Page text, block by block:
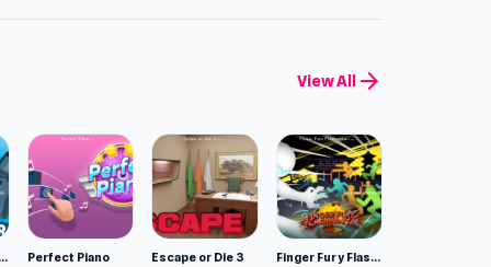
View All arrow_forward
Wolf Simulator: Wild Animals 3D Perfect Piano Escape or Die 3 Finger Fury Flashmaster